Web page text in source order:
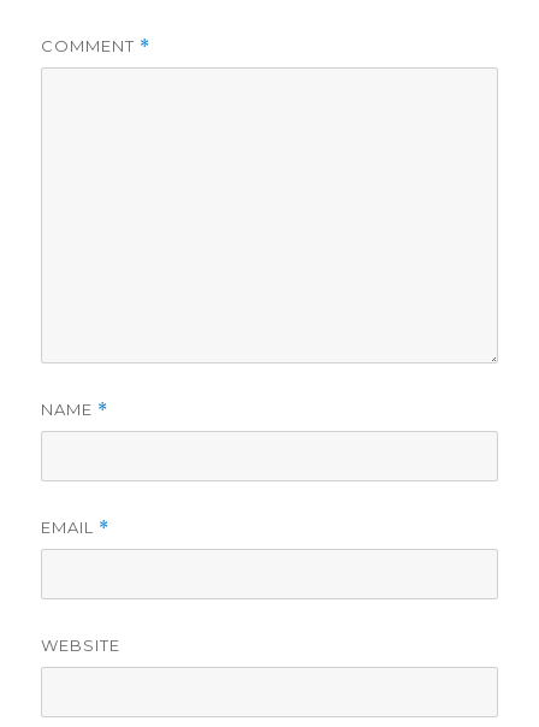
COMMENT *
NAME *
EMAIL *
WEBSITE